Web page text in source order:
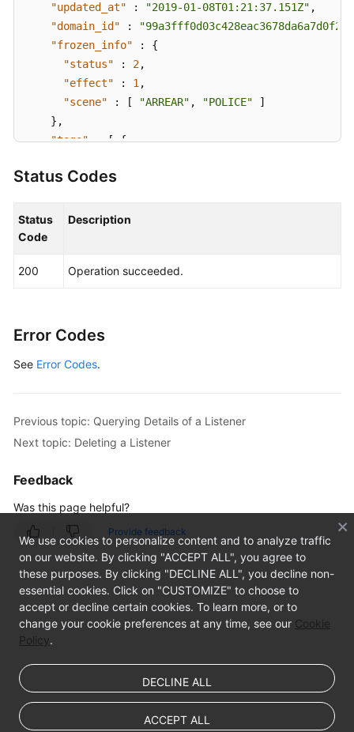
"updated_at"
: "2019-01-08T01:21:37.151Z" ,
"domain_id"
:
"99a3fff0d03c428eac3678da6a7d0f24"
"frozen_info"
:
{
"status"
: 2,
"effect"
: 1 ,
"scene"
: [ "ARREAR" , "POLICE"
]
} ,
"tags" : [ {
"value" :
},
"request_id"
Status Codes
Status
Code
Description
200 Operation succeeded.
Error Codes
See Error Codes.
Previous topic: Querying Details of a Listener
Next topic: Deleting a Listener
Feedback
Was this page helpful?
Provide feedback
We use cookies to personalize content and to analyze traffic
on our website. By clicking "ACCEPT ALL", you agree to
these purposes. By clicking "DECLINE ALL", you decline non-
essential cookies. Click on "CUSTOMIZE" to choose to
accept or decline certain cookies. To learn more, or to
change your cookie preferences at any time, see our Cookie
Policy.
DECLINE ALL
ACCEPT ALL